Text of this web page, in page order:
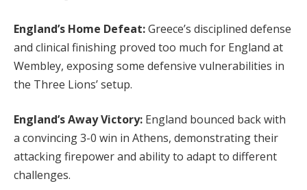
England’s Home Defeat:Greece’s disciplined defense
and clinical finishing proved too much for England at
Wembley, exposing some defensive vulnerabilities in
the Three Lions’ setup.
England’s Away Victory: England bounced back with
a convincing 3-0 win in Athens, demonstrating their
attacking firepower and ability to adapt to different
challenges.